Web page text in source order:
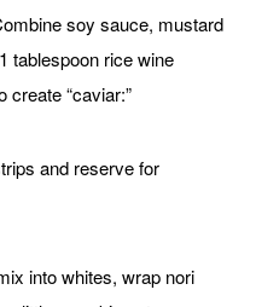
soy sauce, mustard
tablespoon rice wine
create “caviar:”
and reserve for
into whites, wrap nori